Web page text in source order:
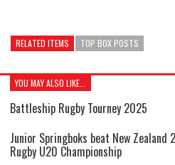
RELATED ITEMS TOP BOX POSTS
YOU MAY ALSO LIKE...
Battleship Rugby Tourney 2025
Junior Springboks beat New
Rugby U20 Championship